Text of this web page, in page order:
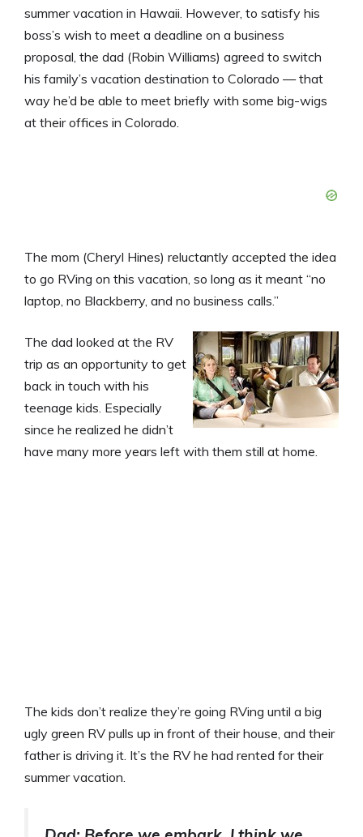
summer vacation in Hawaii. However, to satisfy his
boss’s wish to meet a deadline on a business
proposal, the dad (Robin Williams) agreed to switch
his family’s vacation destination to Colorado — that
way he’d be able to meet briefly with some big-wigs
at their offices in Colorado.
The mom (Cheryl Hines) reluctantly accepted the idea
to go RVing on this vacation, so long as it meant “no
laptop, no Blackberry, and no business calls.”
The dad looked at the RV
trip as an opportunity to get
back in touch with his
teenage kids. Especially
since he realized he didn’t
have many more years left with them still at home.
The kids don’t realize they’re going RVing until a big
ugly green RV pulls up in front of their house, and their
father is driving it. It’s the RV he had rented for their
summer vacation.